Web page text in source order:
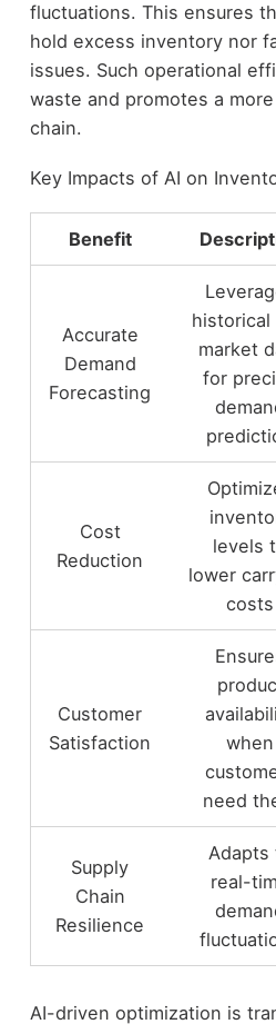
fluctuations. This ensures
hold excess inventory nor
issues. Such operational
waste and promotes a
chain.
Key Impacts of AI on
Benefit
Accurate
Demand
Forecasting
historical
market
for
Cost
Reduction
levels
lower
costs
Customer
Satisfaction
when
need
Supply
Chain
Resilience
Adapts
real-
AI-driven optimization is